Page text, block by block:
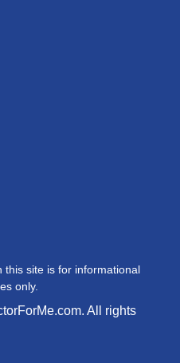
this site is for informational
only.
All rights